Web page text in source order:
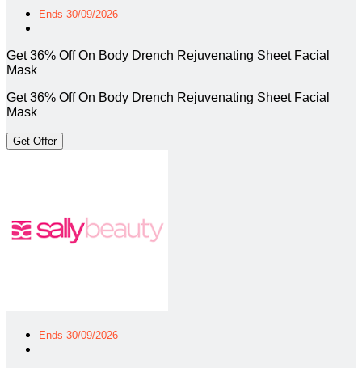
Ends 30/09/2026
Get 36% Off On Body Drench Rejuvenating Sheet Facial
Mask
Get 36% Off On Body Drench Rejuvenating Sheet Facial
Mask
Get Offer
Ends 30/09/2026